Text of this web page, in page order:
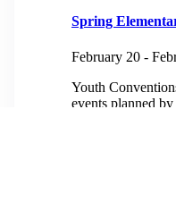
Spring
February 20 -
Youth
events planned